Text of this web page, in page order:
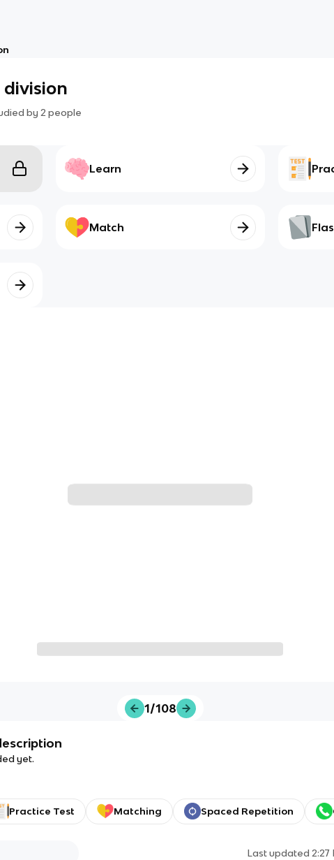
by 2 people
Learn
Match
1/108
yet.
Practice Test Matching Spaced Repetition
Last updated2:27